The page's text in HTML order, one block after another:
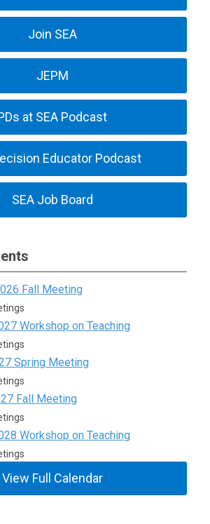
Join SEA
JEPM
at SEA Podcast
Educator Podcast
SEA Job Board
Fall Meeting
Workshop on Teaching
Spring Meeting
Fall Meeting
Workshop on Teaching
View Full Calendar